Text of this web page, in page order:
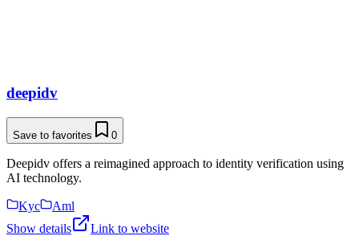
deepidv
Save to favorites 0
Deepidv offers a reimagined approach to identity verification using
AI technology.
Kyc
Aml
Show details
Link to website